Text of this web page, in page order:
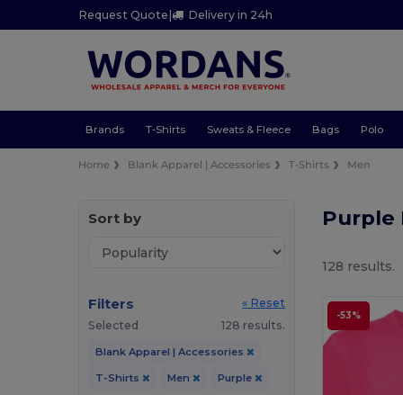
Request Quote | Delivery in 24h
Brands T-Shirts Sweats & Fleece Bags Polo
Home Blank Apparel | Accessories T-Shirts Men
Sort by
Filters
« Reset
Selected
128 results.
Blank Apparel | Accessories
T-Shirts Men Purple
Purple
128 results.
-53%